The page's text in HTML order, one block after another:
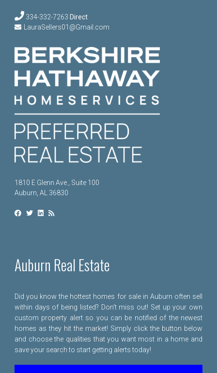
334-332-7263 Direct
LauraSellers01@Gmail.com
1810 E Glenn Ave., Suite 100
Auburn, AL 36830
Auburn Real Estate
Did you know the hottest homes for sale in Auburn often sell
within days of being listed? Don't miss out! Set up your own
custom property alert so you can be notified of the newest
homes as they hit the market! Simply click the button below
and choose the qualities that you want most in a home and
save your search to start getting alerts today!